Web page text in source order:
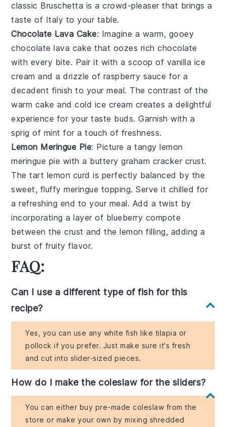
classic Bruschetta is a crowd-pleaser that brings a
taste of Italy to your table.
Chocolate Lava Cake: Imagine a warm, gooey
chocolate lava cake that oozes richchocolate
with every bite. Pair it with a scoop of vanilla ice
cream and a drizzle of raspberry sauce for a
decadent finish to your meal. The contrast of the
warm cake and cold ice cream creates a delightful
experience for your taste buds. Garnish with a
sprig of mint for a touch of freshness.
Lemon Meringue Pie: Picture a tangylemon
meringue pie with a butterygraham cracker crust.
The tart lemon curd is perfectly balanced by the
sweet, fluffymeringue topping. Serve it chilled for
a refreshing end to your meal. Add a twist by
incorporating a layer of blueberry compote
between the crust and the lemon filling, adding a
burst of fruity flavor.
FAQ:
Can I use a different type of fish for this
recipe?
Yes, you can use any white fish like tilapia or
pollock if you prefer. Just make sure it's fresh
and cut into slider-sized pieces.
How do I make the coleslaw for the sliders?
You can either buy pre-made coleslaw from the
store or make your own by mixing shredded